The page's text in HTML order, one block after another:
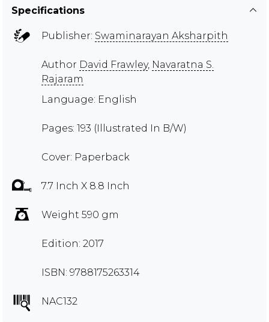
Specifications
Publisher: Swaminarayan Aksharpith
Author David Frawley, Navaratna S.
Rajaram
Language: English
Pages: 193 (Illustrated In B/W)
Cover: Paperback
7.7 Inch X 8.8 Inch
Weight 590 gm
Edition: 2017
ISBN: 9788175263314
NAC132